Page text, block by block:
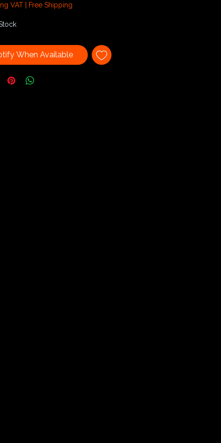
VAT| Free Shipping
When Available